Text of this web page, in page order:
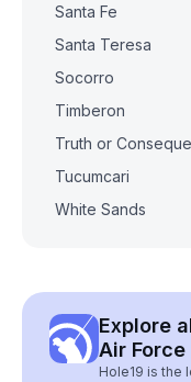
Santa Fe
Santa Teresa
Socorro
Timberon
Truth or
Tucumcari
White Sands
Explore
Air Force
Hole19 is the